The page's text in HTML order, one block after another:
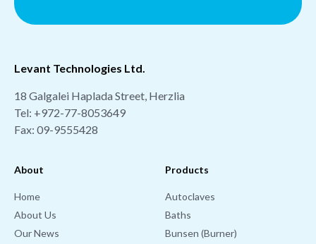
Products
Autoclaves
Baths
Bunsen (Burner)
About
Home
About Us
Our News
Levant Technologies Ltd.
18 Galgalei Haplada Street, Herzlia
Tel: +972-77-8053649
Fax: 09-9555428